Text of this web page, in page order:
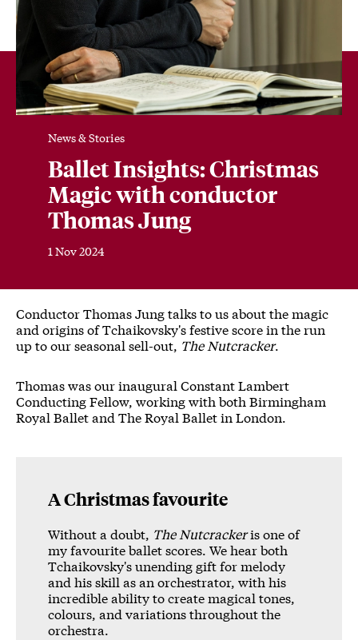
Ballet Insights: Christmas
Magic with conductor
Thomas Jung
News & Stories
1 Nov 2024
News Story
Conductor Thomas Jung talks to us about the magic
and origins of Tchaikovsky's festive score in the run
up to our seasonal sell-out, The Nutcracker.
Thomas was our inaugural Constant Lambert
Conducting Fellow, working with both Birmingham
Royal Ballet and The Royal Ballet in London.
A Christmas favourite
Without a doubt, The Nutcrackeris one of
my favourite ballet scores. We hear both
Tchaikovsky's unending gift for melody
and his skill as an orchestrator, with his
incredible ability to create magical tones,
colours, and variations throughout the
orchestra.